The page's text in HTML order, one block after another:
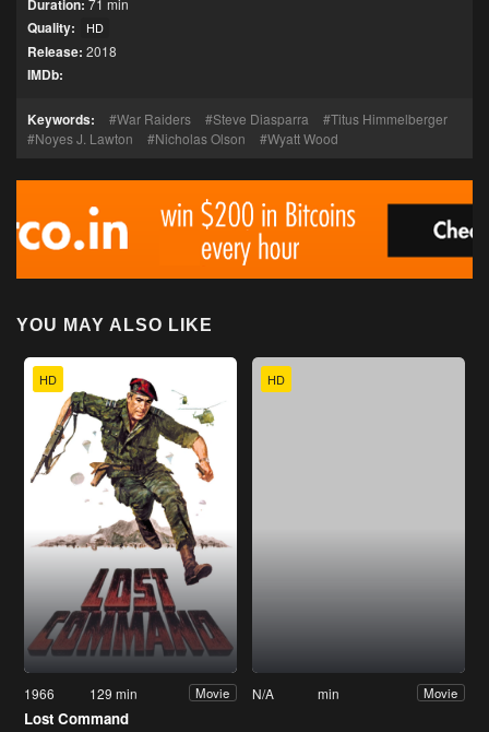
Duration: 71 min
Quality: HD
Release: 2018
IMDb:
Keywords: War Raiders Steve Diasparra
Titus Himmelberger
Noyes J. Lawton
Nicholas Olson Wyatt Wood
YOU MAY ALSO LIKE
HD
1966 129 min Movie
Lost Command
HD
N/A min Movie